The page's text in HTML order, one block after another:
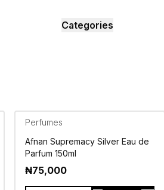
Categories
Perfumes
Afnan Supremacy Silver Eau de
Parfum 150ml
₦75,000